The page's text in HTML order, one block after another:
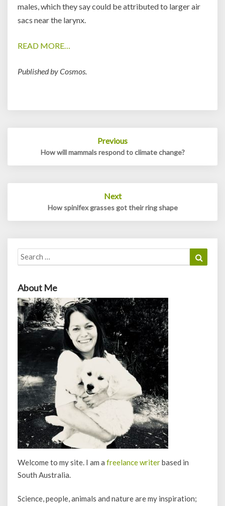
males, which they say could be attributed to larger air
sacs near the larynx.
READ MORE…
Published by Cosmos.
Previous
How will mammals respond to climate change?
Next
How spinifex grasses got their ring shape
Search
for:
About Me
Welcome to my site. I am a freelance writerbased in
South Australia.
Science, people, animals and nature are my inspiration;